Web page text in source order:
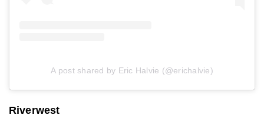
A post shared by Eric Halvie (@erichalvie)
Riverwest